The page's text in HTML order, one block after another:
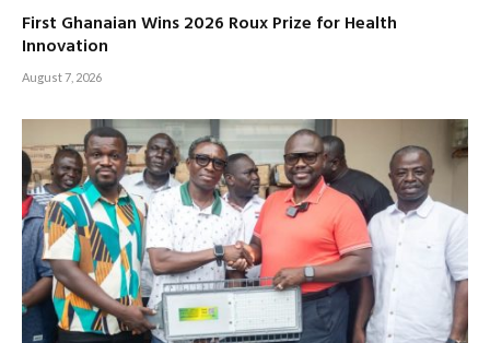
First Ghanaian Wins 2026 Roux Prize for Health
Innovation
August 7, 2026